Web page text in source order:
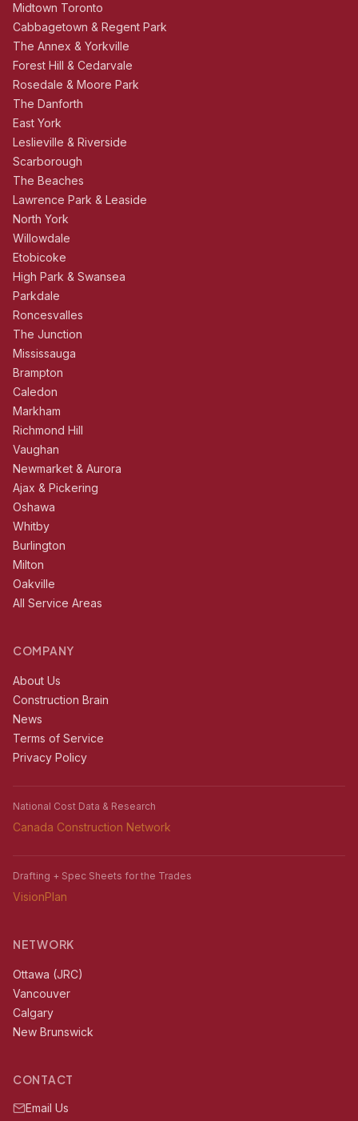
Midtown Toronto
Cabbagetown & Regent Park
The Annex & Yorkville
Forest Hill & Cedarvale
Rosedale & Moore Park
The Danforth
East York
Leslieville & Riverside
Scarborough
The Beaches
Lawrence Park & Leaside
North York
Willowdale
Etobicoke
High Park & Swansea
Parkdale
Roncesvalles
The Junction
Mississauga
Brampton
Caledon
Markham
Richmond Hill
Vaughan
Newmarket & Aurora
Ajax & Pickering
Oshawa
Whitby
Burlington
Milton
Oakville
All Service Areas
COMPANY
About Us
Construction Brain
News
Terms of Service
Privacy Policy
National Cost Data & Research
Canada Construction Network
Drafting + Spec Sheets for the Trades
VisionPlan
NETWORK
Ottawa (JRC)
Vancouver
Calgary
New Brunswick
CONTACT
Email Us